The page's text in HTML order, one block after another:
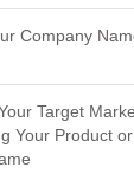
Company
Target
Your Product or